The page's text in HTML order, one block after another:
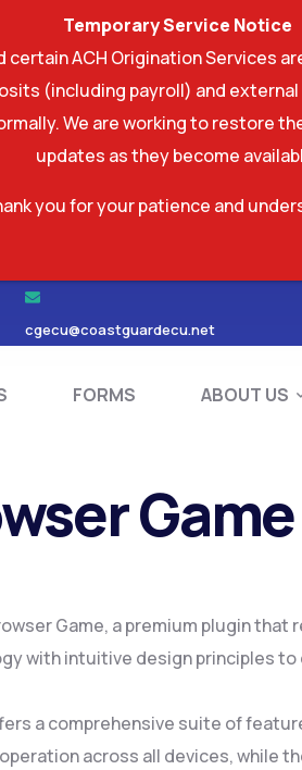
cgecu@coastguardecu.net
FORMS ABOUT US
SHARES
Game
Game, a premium plugin
with intuitive design principles to
a comprehensive suite of
across all devices, while
Temporary Service Notice
ACH Origination Services
(including payroll) and
We are working to restore
updates as they become
you for your patience and